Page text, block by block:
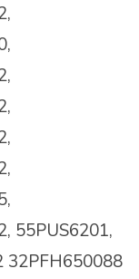
55PUS6201,
32PFH650088